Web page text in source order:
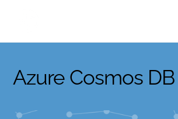
content
Azure Cosmos DB